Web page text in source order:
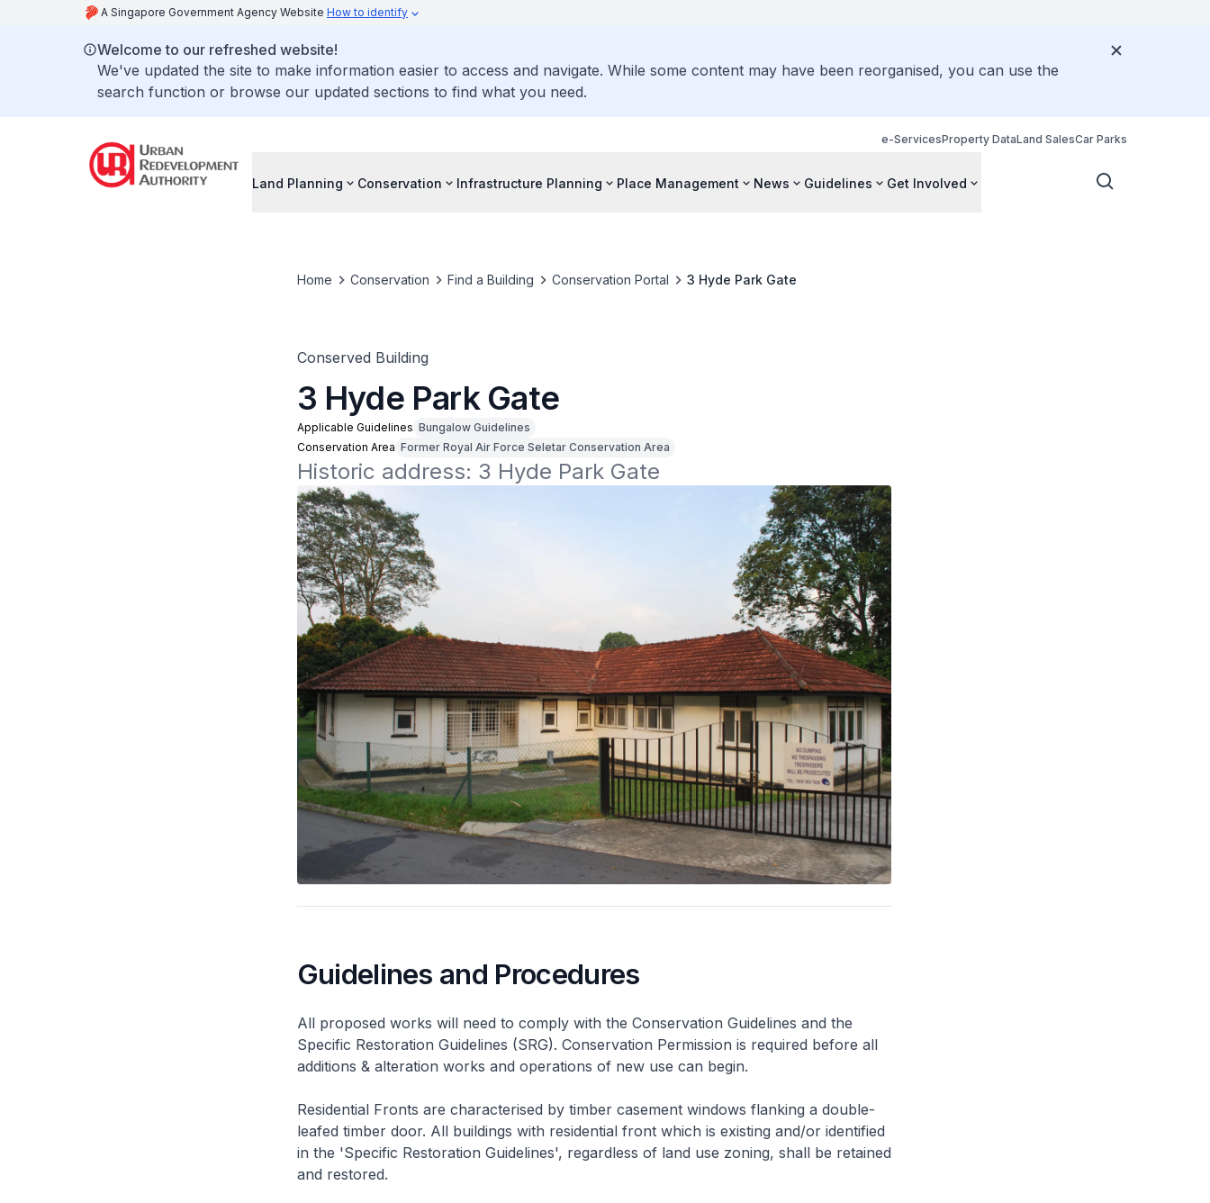
A Singapore Government Agency Website How to identify
Welcome to our refreshed website!
We've updated the site to make information easier to access and navigate. While some content may have been reorganised, you can use the
search function or browse our updated sections to find what you need.
e-ServicesProperty DataLand SalesCar Parks
Land Planning Conservation Infrastructure Planning Place Management News Guidelines Get Involved
Home Conservation Find a Building Conservation Portal 3 Hyde Park Gate
Conserved Building
3 Hyde Park Gate
Applicable Guidelines Bungalow Guidelines
Conservation Area Former Royal Air Force Seletar Conservation Area
Historic address: 3 Hyde Park Gate
Guidelines and Procedures
All proposed works will need to comply with the Conservation Guidelines and the
Specific Restoration Guidelines (SRG). Conservation Permission is required before all
additions & alteration works and operations of new use can begin.
Residential Fronts are characterised by timber casement windows flanking a double-
leafed timber door. All buildings with residential front which is existing and/or identified
in the 'Specific Restoration Guidelines', regardless of land use zoning, shall be retained
and restored.